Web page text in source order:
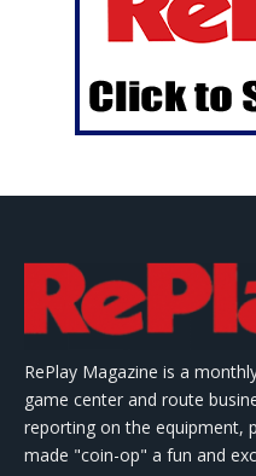
RePlay Magazine is a
game center and route
reporting on the equipment,
made "coin-op" a fun and